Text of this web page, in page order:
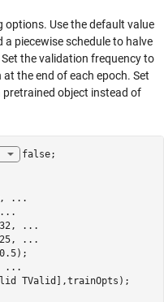
Use the default value
piecewise schedule to halve
the validation frequency to
the end of each epoch. Set
pretrained object instead of
false
...
...
...
...
...